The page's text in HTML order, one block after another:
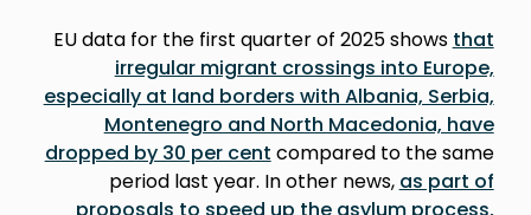
EU data for the first quarter of 2025 shows that
irregular migrant crossings into Europe,
especially at land borders with Albania, Serbia,
Montenegro and North Macedonia, have
dropped by 30 per cent compared to the same
period last year. In other news, as part of